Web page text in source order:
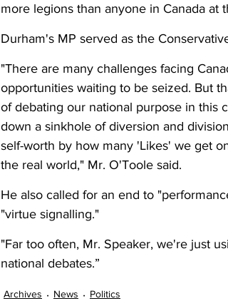
more legions than anyone in Canada at
Durham's MP served as the
"There are many challenges facing
opportunities waiting to be seized. But
of debating our national purpose in this
down a sinkhole of diversion and
self-worth by how many 'Likes' we get
the real world," Mr. O'Toole said.
He also called for an end to
"virtue signalling."
"Far too often, Mr. Speaker, we're just
national debates.”
Archives News Politics